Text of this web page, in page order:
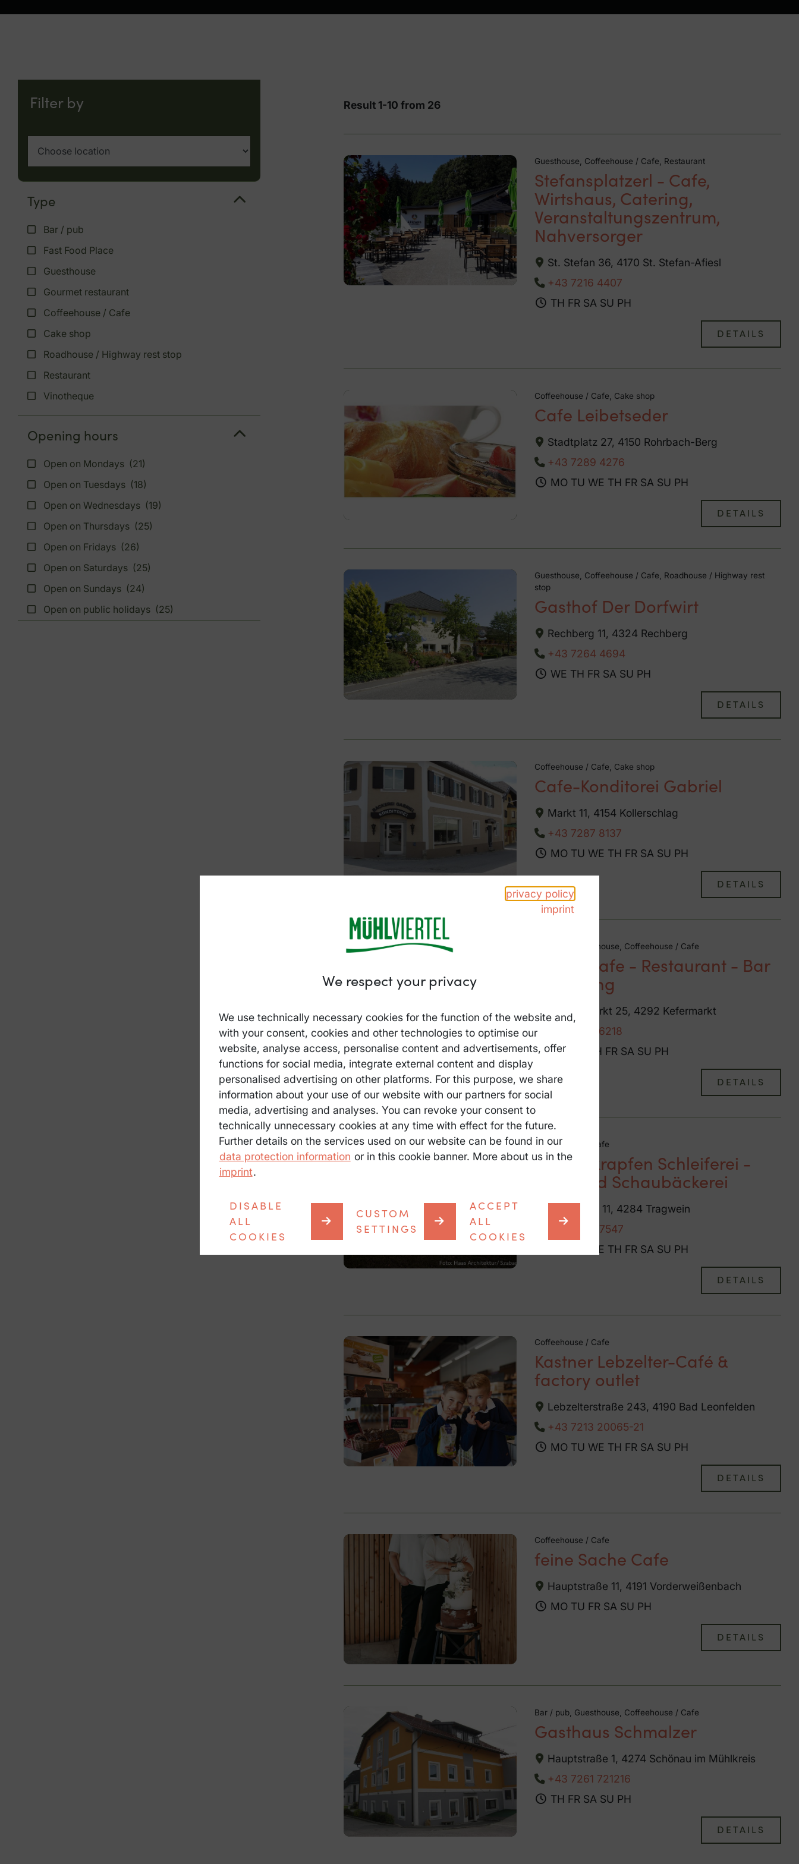
Filter by
Type
Bar / pub
Fast Food Place
Guesthouse
Gourmet restaurant
Coffeehouse / Cafe
Cake shop
Roadhouse / Highway rest stop
Restaurant
Vinotheque
Opening hours
Open on Mondays (21)
Open on Tuesdays (18)
Open on Wednesdays (19)
Open on Thursdays (25)
Open on Fridays (26)
Open on Saturdays (25)
Open on Sundays (24)
Open on public holidays (25)
Result 1-10 from 26
Guesthouse, Coffeehouse / Cafe, Restaurant
Stefansplatzerl - Cafe,
Wirtshaus, Catering,
Veranstaltungszentrum,
Nahversorger
St. Stefan 36, 4170 St. Stefan-Afiesl
+43 7216 4407
TH FR SA SU PH
DETAILS
Coffeehouse / Cafe, Cake shop
Cafe Leibetseder
Stadtplatz 27, 4150 Rohrbach-Berg
+43 7289 4276
MO TUWE TH FR SA SU PH
DETAILS
Guesthouse, Coffeehouse / Cafe, Roadhouse / Highway rest
stop
Gasthof Der Dorfwirt
Rechberg 11, 4324 Rechberg
+43 7264 4694
WE TH FR SA SU PH
DETAILS
Coffeehouse / Cafe, Cake shop
Cafe-Konditorei Gabriel
Markt 11, 4154 Kollerschlag
+43 7287 8137
MO TUWE TH FR SA SU PH
DETAILS
Bar / pub, Guesthouse, Coffeehouse / Cafe
Krah - Cafe - Restaurant - Bar
- Catering
Oberer Markt 25, 4292 Kefermarkt
+43 7947 6218
MO
TH FR SA SU PH
DETAILS
Coffeehouse / Cafe
Bauernkrapfen Schleiferei -
Café und Schaubäckerei
Hinterberg 11, 4284 Tragwein
+43 7263 7547
WE TH FR SA SU PH
DETAILS
Coffeehouse / Cafe
Kastner Lebzelter-Café &
factory outlet
Lebzelterstraße 243, 4190 Bad Leonfelden
+43 7213 20065-21
MO TUWE TH FR SA SU PH
DETAILS
Coffeehouse / Cafe
feine Sache Cafe
Hauptstraße 11, 4191 Vorderweißenbach
MO TU FR SA SU PH
DETAILS
Bar / pub, Guesthouse, Coffeehouse / Cafe
Gasthaus Schmalzer
Hauptstraße 1, 4274 Schönau im Mühlkreis
+43 7261 721216
TH FR SA SU PH
DETAILS
privacy policy
imprint
We respect your privacy
We use technically necessary cookies for the function of the website and,
with your consent, cookies and other technologies to optimise our
website, analyse access, personalise content and advertisements, offer
functions for social media, integrate external content and display
personalised advertising on other platforms. For this purpose, we share
information about your use of our website with our partners for social
media, advertising and analyses. You can revoke your consent to
technically unnecessary cookies at any time with effect for the future.
Further details on the services used on our website can be found in our
data protection information or in this cookie banner. More about us in the
imprint.
DISABLE
ALL
COOKIES
CUSTOM
SETTINGS
ACCEPT
ALL
COOKIES